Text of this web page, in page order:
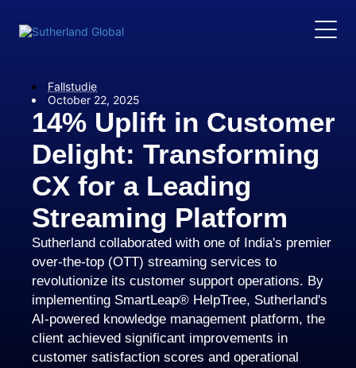
Fallstudie
October 22, 2025
14% Uplift in Customer
Delight: Transforming
CX for a Leading
Streaming Platform
Sutherland collaborated with one of India's premier
over-the-top (OTT) streaming services to
revolutionize its customer support operations. By
implementing SmartLeap® HelpTree, Sutherland's
AI-powered knowledge management platform, the
client achieved significant improvements in
customer satisfaction scores and operational